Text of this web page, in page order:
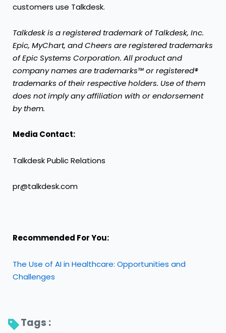
customers use Talkdesk.
Talkdesk is a registered trademark of Talkdesk, Inc.
Epic, MyChart, and Cheers are registered trademarks
of Epic Systems Corporation. All product and
company names are trademarks™ or registered®
trademarks of their respective holders. Use of them
does not imply any affiliation with or endorsement
by them.
Media Contact:
Talkdesk Public Relations
pr@talkdesk.com
Recommended For You:
The Use of AI in Healthcare: Opportunities and
Challenges
Tags :